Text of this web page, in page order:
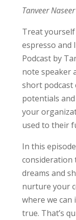
Tanveer Naseer
Treat
espresso and
Podcast by
note speaker
short podcast
potentials
your
used to their
In this
consideration
dreams and
nurture your
where we can
true. That’s